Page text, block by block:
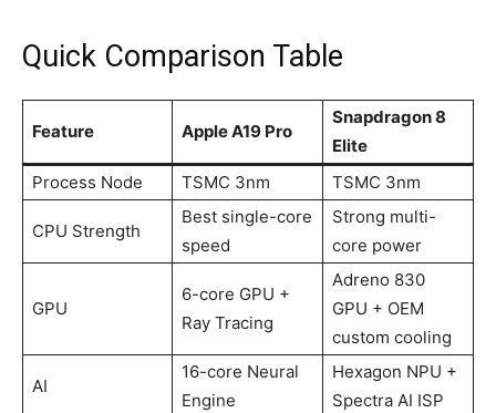
Quick Comparison Table
Feature Apple A19 Pro
Snapdragon 8
Elite
Process Node
TSMC 3nm TSMC 3nm
CPU Strength
Best single-core
speed
Strong multi-
core power
GPU
6-core GPU +
Ray Tracing
Adreno 830
GPU + OEM
custom cooling
AI
16-core Neural
Engine
Hexagon NPU +
Spectra AI ISP